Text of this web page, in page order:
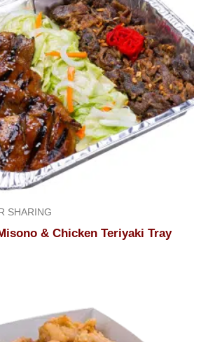
SHARING
& Chicken Teriyaki Tray